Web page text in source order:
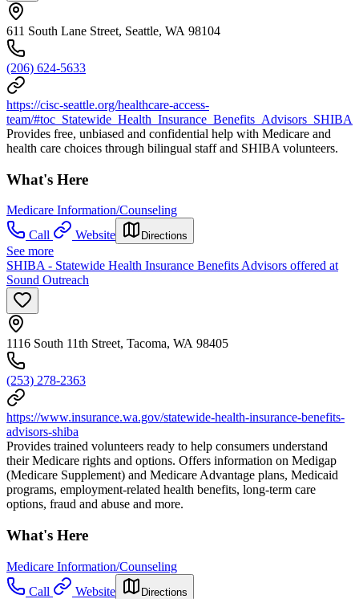
611 South Lane Street, Seattle, WA 98104
(206) 624-5633
https://cisc-seattle.org/healthcare-access-
team/#toc_Statewide_Health_Insurance_Benefits_Advisors_SHIBA
Provides free, unbiased and confidential help with Medicare and
health care choices through bilingual staff and SHIBA volunteers.
What's Here
Medicare Information/Counseling
Call
Website Directions
See more
SHIBA - Statewide Health Insurance Benefits Advisors offered at
Sound Outreach
1116 South 11th Street, Tacoma, WA 98405
(253) 278-2363
https://www.insurance.wa.gov/statewide-health-insurance-benefits-
advisors-shiba
Provides trained volunteers ready to help consumers understand
their Medicare rights and options. Offers information on Medigap
(Medicare Supplement) and Medicare Advantage plans, Medicaid
programs, employment-related health benefits, long-term care
options, fraud and abuse and more.
What's Here
Medicare Information/Counseling
Call
Website Directions